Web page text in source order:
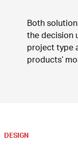
Both
the decision
project type
products’
DESIGN